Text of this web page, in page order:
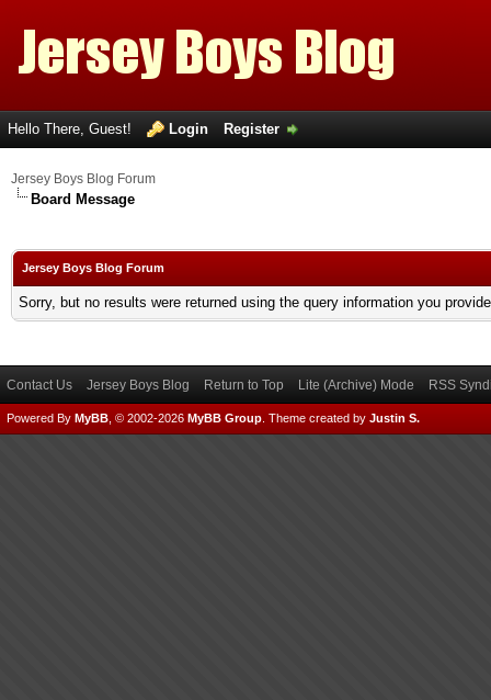
Hello There, Guest! Login Register
Jersey Boys Blog Forum
Board Message
Jersey Boys Blog Forum
Sorry, but no results were returned using the query information you
Contact Us Jersey Boys Blog Return to Top Lite (Archive) Mode RSS
Powered By MyBB , © 2002-2026 MyBB Group Theme created by Justin S.